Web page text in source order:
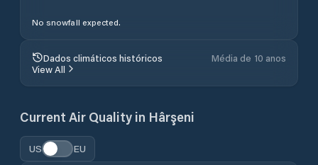
No snowfall expected.
Dados climáticos históricos
Média de 10 anos
View All
Current Air Quality in Hârşeni
US EU